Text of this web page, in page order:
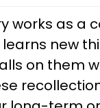
works as a
new
on them